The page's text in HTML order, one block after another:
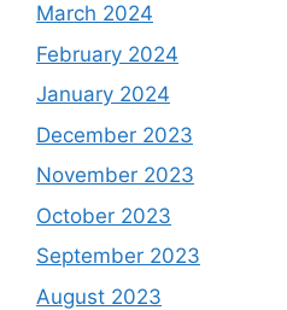
March 2024
February 2024
January 2024
December 2023
November 2023
October 2023
September 2023
August 2023